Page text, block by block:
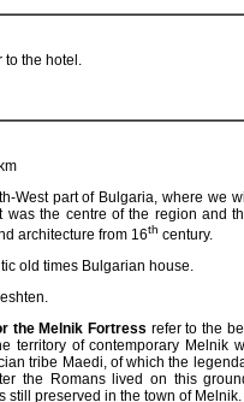
to the hotel.
West part of Bulgaria, where we
was the centre of the region and
architecture from 16th century.
old times Bulgarian house.
the Melnik Fortress refer to the
territory of contemporary Melnik
tribe Maedi, of which the
the Romans lived on this
still preserved in the town of Melnik.